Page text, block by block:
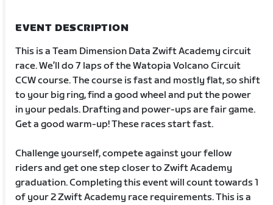
EVENT DESCRIPTION
This is a Team Dimension Data Zwift Academy circuit
race. We’ll do 7 laps of the Watopia Volcano Circuit
CCW course. The course is fast and mostly flat, so shift
to your big ring, find a good wheel and put the power
in your pedals. Drafting and power-ups are fair game.
Get a good warm-up! These races start fast.
Challenge yourself, compete against your fellow
riders and get one step closer to Zwift Academy
graduation. Completing this event will count towards 1
of your 2 Zwift Academy race requirements. This is a